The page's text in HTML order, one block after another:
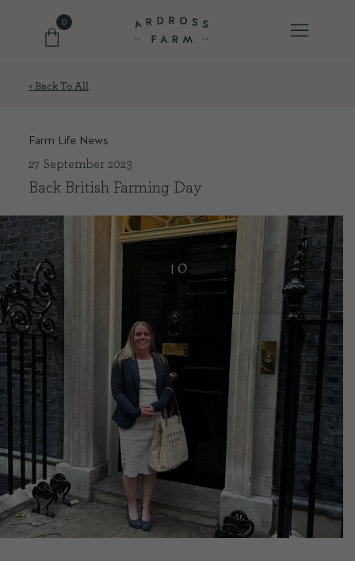
0
FARM JOURNAL
CONTACT US
DELIVERIES
< Back To All
Farm Life News
27 September 2023
Back British Farming Day